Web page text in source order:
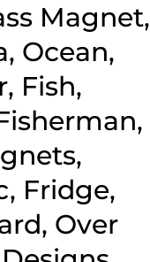
Magnet,
Ocean,
Fish,
Fridge,
Over